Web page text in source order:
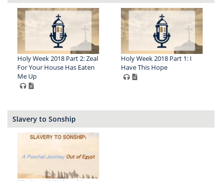
Holy Week 2018 Part 2: Zeal
For Your House Has Eaten
Me Up
Holy Week 2018 Part 1: I
Have This Hope
Slavery to Sonship